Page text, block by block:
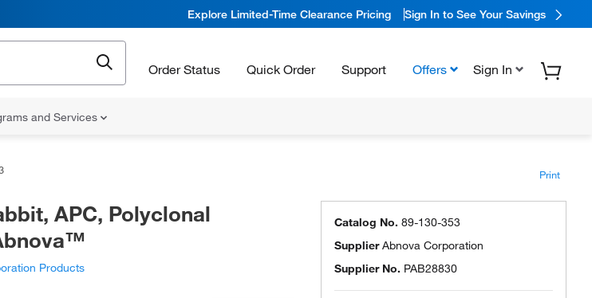
Explore Limited-Time Clearance Pricing Sign In to See Your Savings
Order Status Quick Order Support Offers Sign In
and Services
Print
APC, Polyclonal
Products
Catalog No. 89-130-353
SupplierAbnova Corporation
Supplier No. PAB28830